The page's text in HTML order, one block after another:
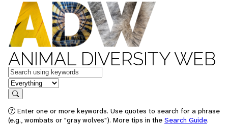
ANIMAL DIVERSITY WEB
Keywords
in feature
Search
Enter one or more keywords. Use quotes to search for a phrase
(e.g., wombats or "gray wolves"). More tips in the Search Guide.